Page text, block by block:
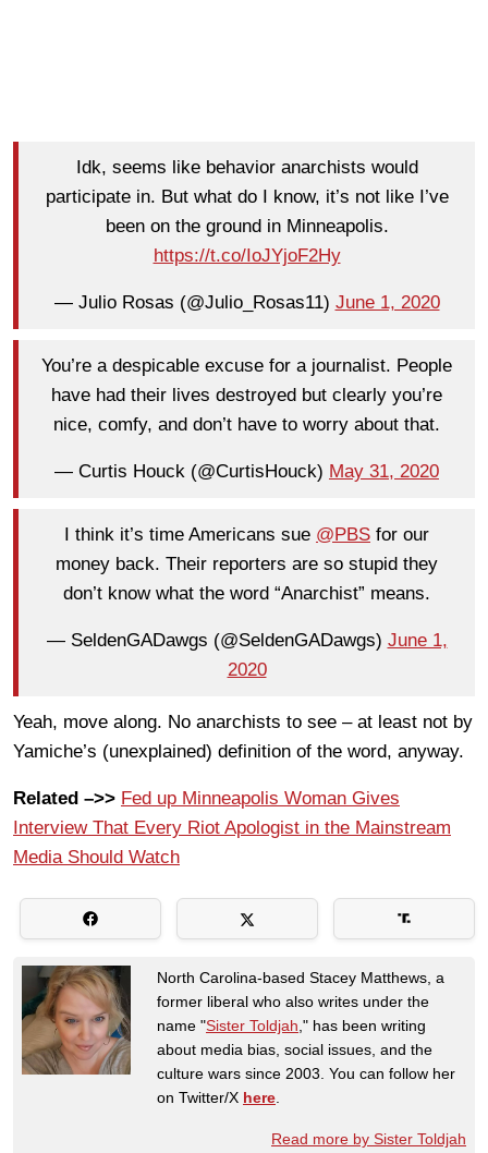
Idk, seems like behavior anarchists would
participate in. But what do I know, it’s not like I’ve
been on the ground in Minneapolis.
https://t.co/IoJYjoF2Hy
— Julio Rosas (@Julio_Rosas11) June 1, 2020
You’re a despicable excuse for a journalist. People
have had their lives destroyed but clearly you’re
nice, comfy, and don’t have to worry about that.
— Curtis Houck (@CurtisHouck) May 31, 2020
I think it’s time Americans sue @PBS for our
money back. Their reporters are so stupid they
don’t know what the word “Anarchist” means.
— SeldenGADawgs (@SeldenGADawgs) June 1,
2020
Yeah, move along. No anarchists to see – at least not by
Yamiche’s (unexplained) definition of the word, anyway.
Related –>> Fed up Minneapolis Woman Gives
Interview That Every Riot Apologist in the Mainstream
Media Should Watch
North Carolina-based Stacey Matthews, a
former liberal who also writes under the
name "Sister Toldjah ," has been writing
about media bias, social issues, and the
culture wars since 2003. You can follow her
on Twitter/X here
Read more by Sister Toldjah